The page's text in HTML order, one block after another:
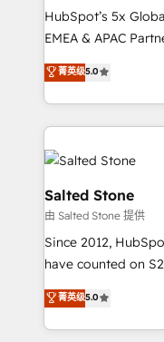
and workflow
programs, training, and
partnerships, we
revenue maturity
grows.
HubSpot’s 5x
EMEA & APAC
experienced and
Partner. 🚀 With 2,750+ HubSpot projects delivered
and 370+
we de-risk
accelerate ROI across
multi-region
we turn complexity
scale. 🏆 HubSpot’s CEO called us “the partner of the
future.” Others
measurable impact.
菁英级5.0
Salted Stone
由 Salted Stone 提供
Since 2012,
have counted on
management,
solutions that
transform brand experiences As
菁英级5.0